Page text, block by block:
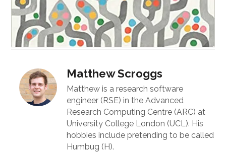
Matthew Scroggs
Matthew is a research software
engineer (RSE) in the Advanced
Research Computing Centre (ARC) at
University College London (UCL). His
hobbies include pretending to be called
Humbug (H).